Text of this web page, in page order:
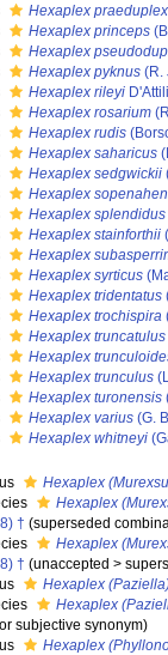
Hexaplex praeduplex
Hexaplex princeps
Hexaplex
Hexaplex pyknus (R.
Hexaplex rileyi
Hexaplex rosarium
Hexaplex rudis
Hexaplex saharicus
Hexaplex sedgwickii
Hexaplex
Hexaplex splendidus
Hexaplex stainforthii
Hexaplex
Hexaplex syrticus
Hexaplex tridentatus
Hexaplex trochispira
Hexaplex truncatulus
Hexaplex
Hexaplex trunculus
Hexaplex turonensis
Hexaplex varius (G.
Hexaplex whitneyi
Hexaplex
Hexaplex
† (superseded
Hexaplex
† (unaccepted >
Hexaplex
Hexaplex
subjective synonym)
Hexaplex